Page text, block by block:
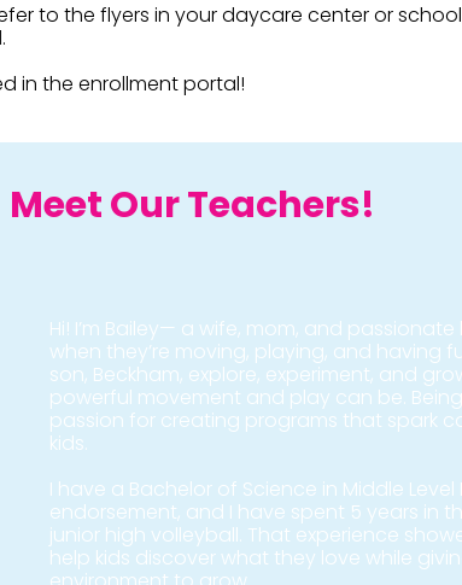
to the flyers in your daycare center or
in the enrollment portal!
Meet Our Teachers!
Hi! I’m Bailey— a wife, mom, and
when they’re moving, playing, and having
son, Beckham, explore, experiment, and
powerful movement and play can be.
passion for creating programs that spark
kids.
I have a Bachelor of Science in Middle
endorsement, and I have spent 5 years in
junior high volleyball. That experience
help kids discover what they love while